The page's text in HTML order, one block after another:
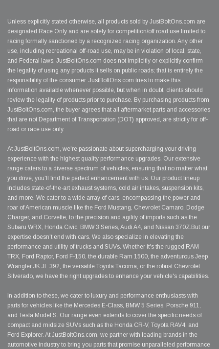
Unless explicitly stated otherwise, all products sold by JustBoltOns.com are
designated Race Only and are solely for competition/off road use limited to
racing formally sanctioned by a recognized racing organization. Any other
use, including recreational off-road use, may be in violation of local, state,
and Federal laws. JustBoltOns.com does not implicitly or explicitly confirm
the legality of using any products it sells on public roads; that is entirely the
responsibility of the consumer. JustBoltOns.com tries to make this
information available whenever possible, but when in doubt, clients should
review the legality of products prior to purchase. By purchasing products from
JustBoltOns.com, the buyer agrees that all aftermarket parts and accessories
that are not Department of Transportation (DOT) approved, are strictly for off-
road or race use only.
At JustBoltOns.com, we're passionate about supercharging your driving
experience with the highest quality performance upgrades. Our extensive
range caters to a diverse spectrum of vehicles, ensuring that no matter what
you drive, you'll find the perfect enhancement with us. Our product lineup
includes state-of-the-art exhaust systems, cold air intakes, suspension kits,
and more. We cater to a wide array of cars, encompassing the power and
roar of American muscle like the Ford Mustang, Chevrolet Camaro, Dodge
Charger, and Corvette, to the precision and agility of imports such as the
Subaru WRX, Honda Civic, BMW 3 Series, Audi A4, and Nissan 370Z.But our
expertise doesn't end with cars. We also specialize in elevating the
performance and utility of trucks and SUVs. Whether it's the rugged RAM
TRX, Ford Raptor, Ford F-150, the durable Ram 1500, the adventurous Jeep
Wrangler JK JL 392, the versatile Toyota Tacoma, or the robust Chevrolet
Silverado, we have the right upgrades to enhance your vehicle's capabilities.
In addition to these, we cater to luxury and performance enthusiasts with
parts for vehicles like the Mercedes E-Class, BMW 5 Series, Porsche 911,
and Tesla Model S. Our range even extends to cover the specific needs of
compact and midsize SUVs such as the Honda CR-V, Toyota RAV4, and
Ford Explorer. At JustBoltOns.com, we partner with leading brands in the
automotive industry to bring you parts that promise unparalleled performance